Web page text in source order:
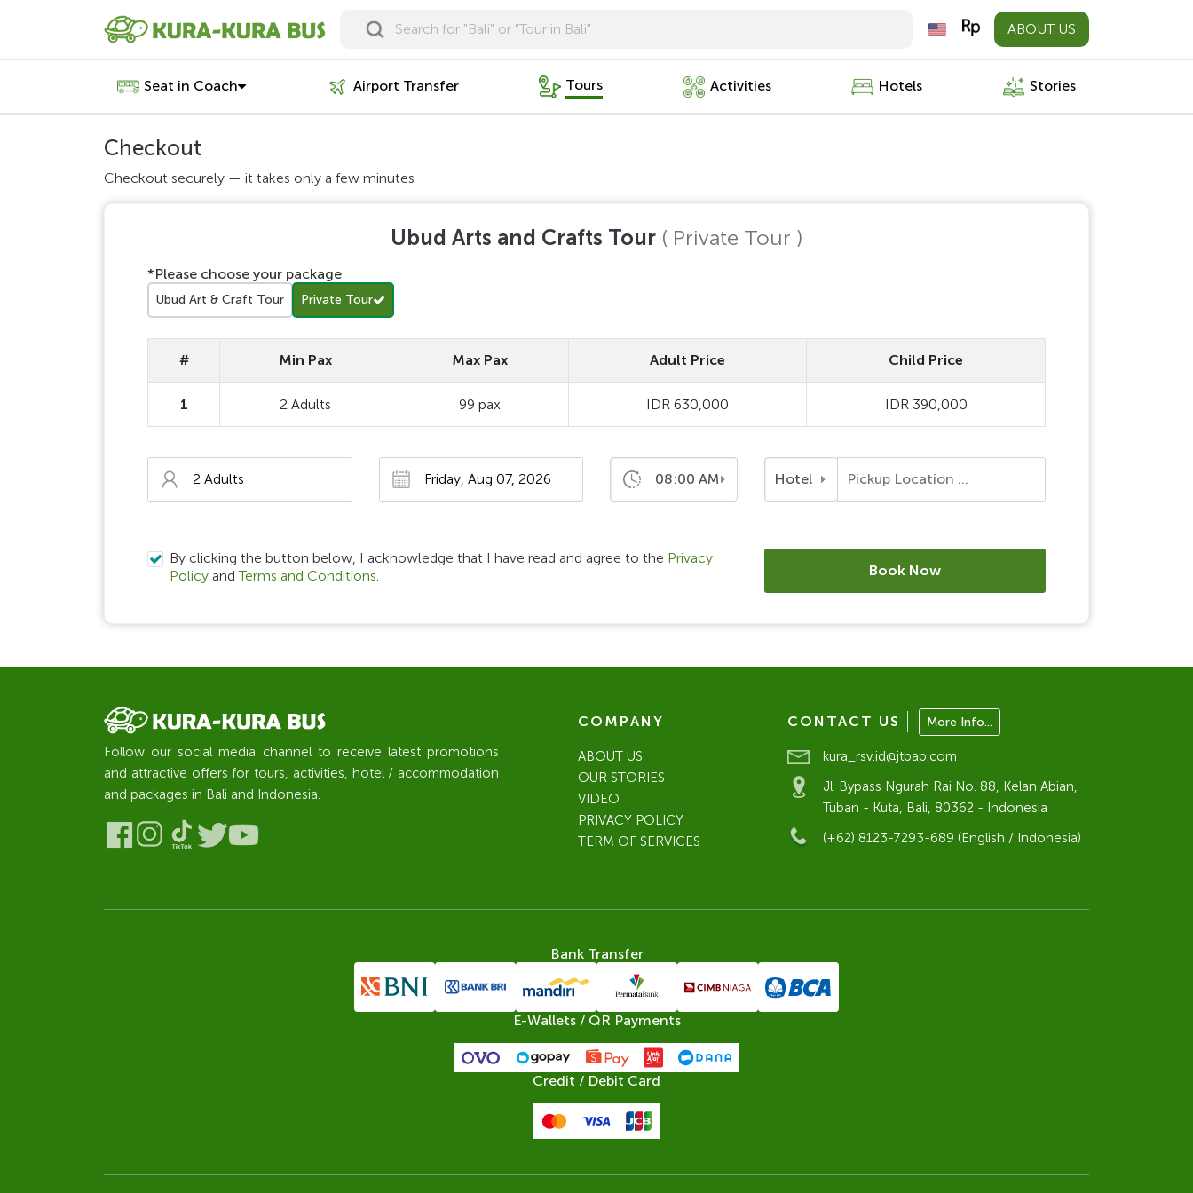
ABOUT US
Seat in Coach Airport Transfer Tours Activities Hotels Stories
Checkout
Checkout securely — it takes only a few minutes
Ubud Arts and Crafts Tour ( Private Tour )
*Please choose your package
Ubud Art & Craft Tour Private Tour
# Min Pax Max Pax Adult Price Child Price
1 2 Adults 99 pax IDR 630,000 IDR 390,000
08:00 AM Hotel
By clicking the button below, I acknowledge that I have read and agree to the Privacy
Policy andTerms and Conditions Book Now
Follow our social media channel to receive latest promotions
and attractive offers for tours, activities, hotel / accommodation
and packages in Bali and Indonesia.
COMPANY
ABOUT US
OUR STORIES
VIDEO
PRIVACY POLICY
TERM OF SERVICES
CONTACT US More Info...
kura_rsv.id@jtbap.com
Jl. Bypass Ngurah Rai No. 88, Kelan Abian,
Tuban - Kuta, Bali, 80362 - Indonesia
(+62) 8123-7293-689 (English / Indonesia)
Bank Transfer
E-Wallets / QR Payments
Credit / Debit Card